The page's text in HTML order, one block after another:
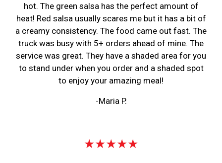
hot. The green salsa has the perfect amount of
heat! Red salsa usually scares me but it has a bit of
a creamy consistency. The food came out fast. The
truck was busy with 5+ orders ahead of mine. The
service was great. They have a shaded area for you
to stand under when you order and a shaded spot
to enjoy your amazing meal!
-Maria P.
★★★★★